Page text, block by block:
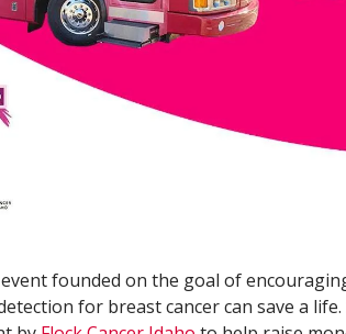
event founded on the goal of
for breast cancer can save a